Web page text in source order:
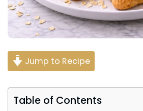
Jump to Recipe
Table of Contents